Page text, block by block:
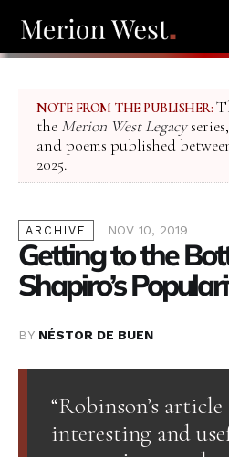
NOTE FROM THE PUBLISHER:
the Merion West Legacy
and poems published
2025.
ARCHIVE NOV 10, 2019
Getting to the
Shapiro’s
BY NÉSTOR DE BUEN
“Robinson’s
interesting and